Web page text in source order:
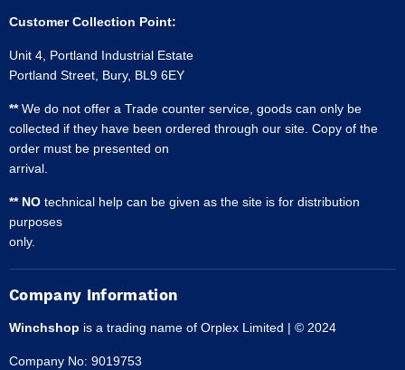
Customer Collection Point:
Unit 4, Portland Industrial Estate
Portland Street, Bury, BL9 6EY
**We do not offer a Trade counter service, goods can only be
collected if they have been ordered through our site. Copy of the
order must be presented on
arrival.
** NO technical help can be given as the site is for distribution
purposes
only.
Company Information
Winchshop is a trading name of Orplex Limited | © 2024
Company No: 9019753